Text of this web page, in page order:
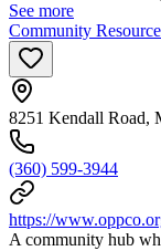
See more
Community
8251 Kendall Road,
(360) 599-3944
https://
A community hub